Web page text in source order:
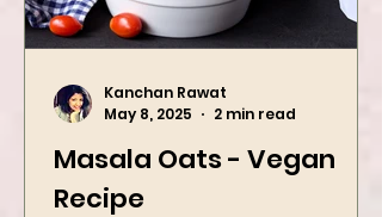
Masala Oats - Vegan
May 8, 2025
2 min read